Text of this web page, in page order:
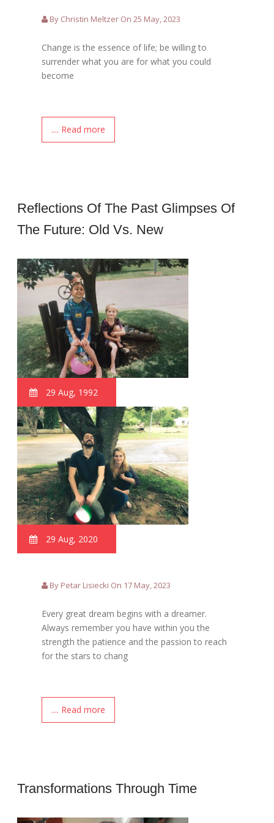
By Christin Meltzer On 25 May, 2023
Change is the essence of life; be willing to
surrender what you are for what you could
become
.... Read more
Reflections Of The Past Glimpses Of
The Future: Old Vs. New
29 Aug, 1992
29 Aug, 2020
By Petar Lisiecki On 17 May, 2023
Every great dream begins with a dreamer.
Always remember you have within you the
strength the patience and the passion to reach
for the stars to chang
.... Read more
Transformations Through Time